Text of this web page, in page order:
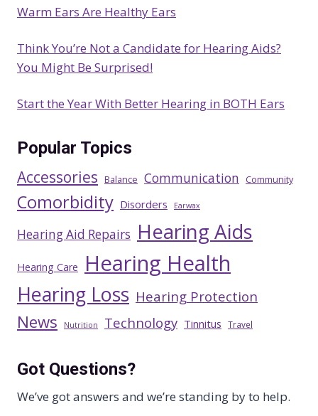
Warm Ears Are Healthy Ears
Think You’re Not a Candidate for Hearing Aids?
You Might Be Surprised!
Start the Year With Better Hearing in BOTH Ears
Popular Topics
Accessories Balance Communication Community
Comorbidity Disorders Earwax
Hearing Aid Repairs Hearing Aids
Hearing Care Hearing Health
Hearing Loss Hearing Protection
News Nutrition Technology Tinnitus Travel
Got Questions?
We’ve got answers and we’re standing by to help.